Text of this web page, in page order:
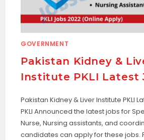
GOVERNMENT
Pakistan Kidney &
Institute PKLI Latest
Pakistan Kidney & Liver Institute PKLI
PKLI Announced the latest jobs for
Nurse, Nursing assistants, and
candidates can apply for these jobs.